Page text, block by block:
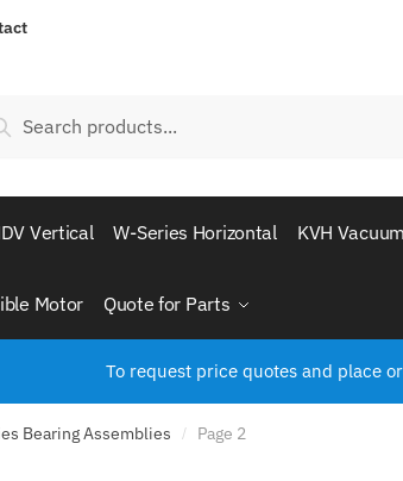
Vertical W-Series Horizontal KVH
Motor Quote for Parts
To request price quotes and place
Bearing Assemblies / Page 2